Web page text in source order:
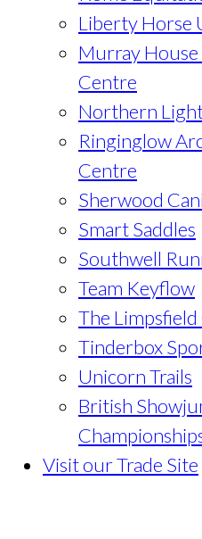
Liberty Horse
Murray
Centre
Northern
Ringinglow
Centre
Sherwood
Smart Saddles
Southwell
Team Keyflow
The
Tinderbox
Unicorn Trails
British
Visit our Trade Site